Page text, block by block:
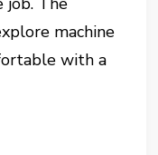
machine
with a